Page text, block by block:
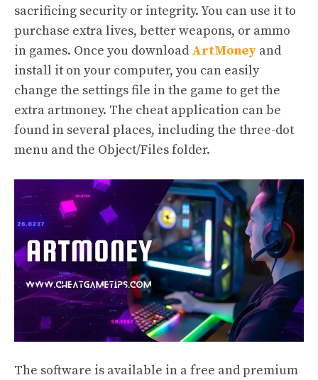
sacrificing security or integrity. You can use it to
purchase extra lives, better weapons, or ammo
in games. Once you download ArtMoney and
install it on your computer, you can easily
change the settings file in the game to get the
extra artmoney. The cheat application can be
found in several places, including the three-dot
menu and the Object/Files folder.
The software is available in a free and premium